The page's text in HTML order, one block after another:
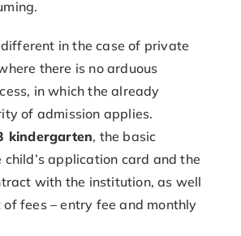
in the case of private
there is no arduous
in which the already
of admission applies.
kindergarten, the basic
child’s application card and the
with the institution, as well
fees – entry fee and monthly